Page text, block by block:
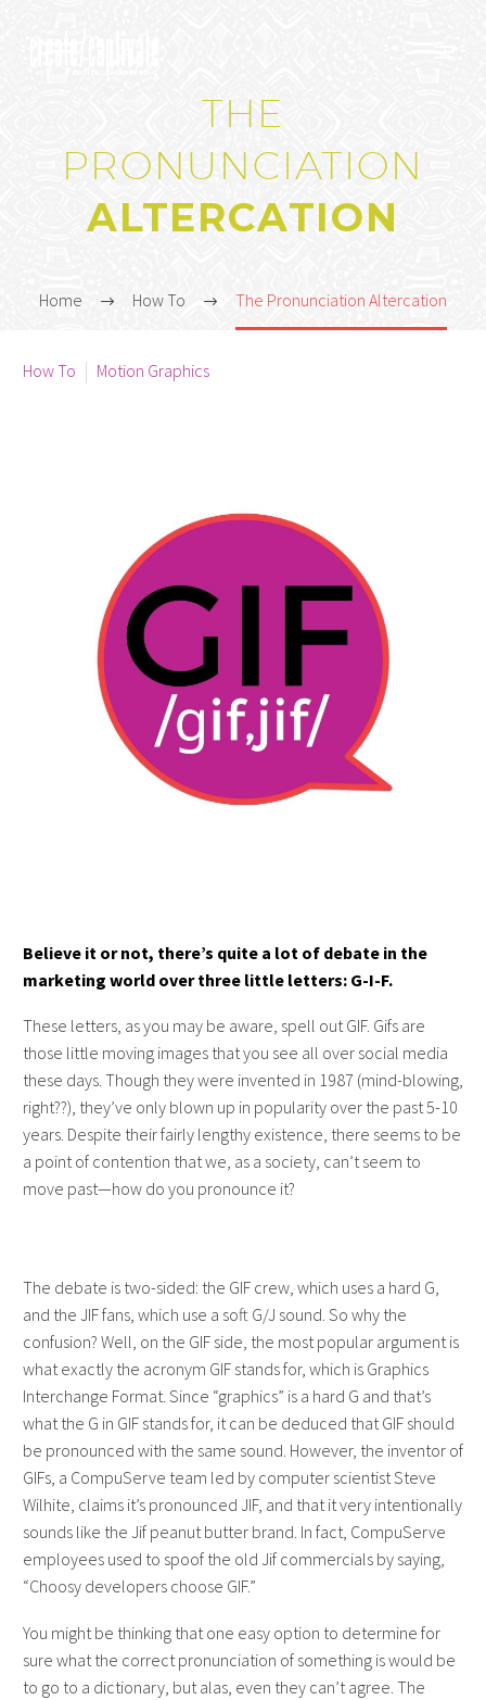
THE
PRONUNCIATION
ALTERCATION
Home How To The Pronunciation Altercation
How To
Motion Graphics
Believe it or not, there’s quite a lot of debate in the
marketing world over three little letters: G-I-F.
These letters, as you may be aware, spell out GIF. Gifs are
those little moving images that you see all over social media
these days. Though they were invented in 1987 (mind-blowing,
right??), they’ve only blown up in popularity over the past 5-10
years. Despite their fairly lengthy existence, there seems to be
a point of contention that we, as a society, can’t seem to
move past—how do you pronounce it?
The debate is two-sided: the GIF crew, which uses a hard G,
and the JIF fans, which use a soft G/J sound. So why the
confusion? Well, on the GIF side, the most popular argument is
what exactly the acronym GIF stands for, which is Graphics
Interchange Format. Since “graphics” is a hard G and that’s
what the G in GIF stands for, it can be deduced that GIF should
be pronounced with the same sound. However, the inventor of
GIFs, a CompuServe team led by computer scientist Steve
Wilhite, claims it’s pronounced JIF, and that it very intentionally
sounds like the Jif peanut butter brand. In fact, CompuServe
employees used to spoof the old Jif commercials by saying,
“Choosy developers choose GIF.”
You might be thinking that one easy option to determine for
sure what the correct pronunciation of something is would be
to go to a dictionary, but alas, even they can’t agree. The